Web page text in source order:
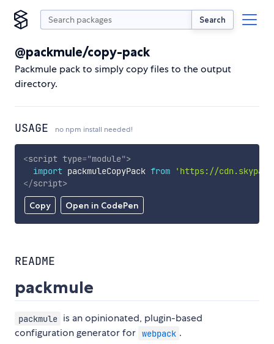
Search
@packmule/copy-pack
Packmule pack to simply copy files to the output
directory.
USAGE no npm install needed!
Copy Open in CodePen
<script type="module">
import packmuleCopyPack from
'https://
</script>
README
packmule
packmule is an opinionated, plugin-based
configuration generator for webpack .